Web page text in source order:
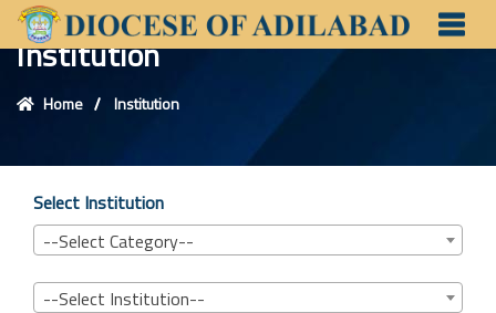
Institution
Home Institution
Select Institution
--Select Category--
--Select Institution--